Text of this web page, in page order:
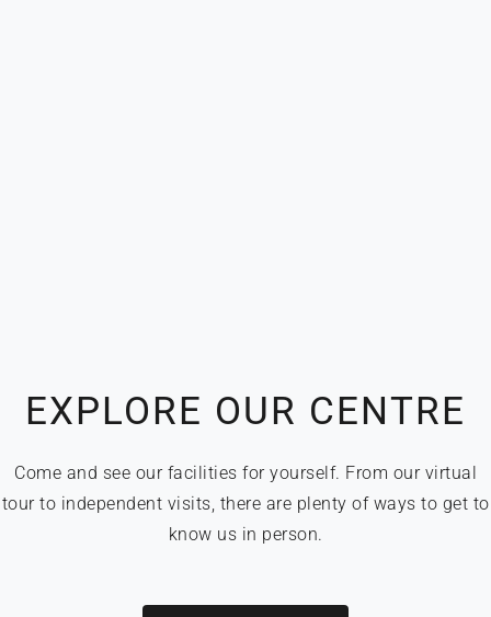
EXPLORE OUR CENTRE
Come and see our facilities for yourself. From our virtual
tour to independent visits, there are plenty of ways to get to
know us in person.